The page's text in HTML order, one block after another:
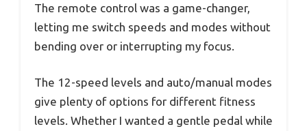
The remote control was a game-changer,
letting me switch speeds and modes without
bending over or interrupting my focus.
The 12-speed levels and auto/manual modes
give plenty of options for different fitness
levels. Whether I wanted a gentle pedal while